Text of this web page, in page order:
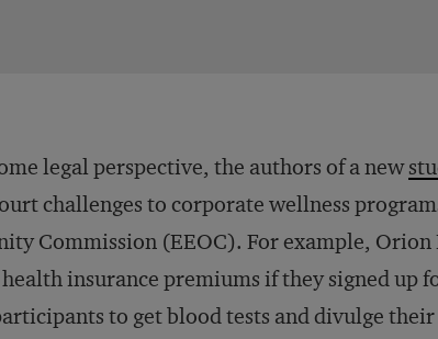
legal perspective, the authors of a new
challenges to corporate wellness
Commission (EEOC). For example, Orion
insurance premiums if they signed up
to get blood tests and divulge